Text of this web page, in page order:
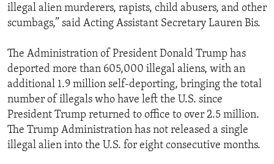
illegal alien murderers, rapists, child abusers, and other
scumbags,” said Acting Assistant Secretary Lauren Bis.
The Administration of President Donald Trump has
deported more than 605,000 illegal aliens, with an
additional 1.9 million self-deporting, bringing the total
number of illegals who have left the U.S. since
President Trump returned to office to over 2.5 million.
The Trump Administration has not released a single
illegal alien into the U.S. for eight consecutive months.